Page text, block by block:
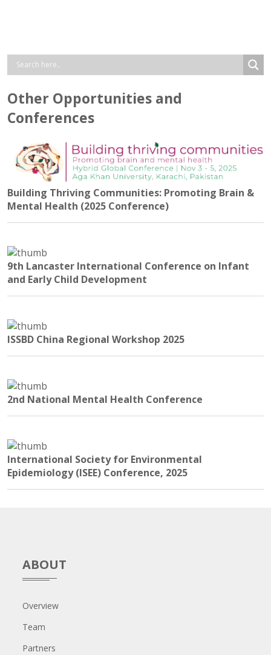
Other Opportunities and
Conferences
Building Thriving Communities: Promoting Brain &
Mental Health (2025 Conference)
9th Lancaster International Conference on Infant
and Early Child Development
ISSBD China Regional Workshop 2025
2nd National Mental Health Conference
International Society for Environmental
Epidemiology (ISEE) Conference, 2025
ABOUT
Overview
Team
Partners